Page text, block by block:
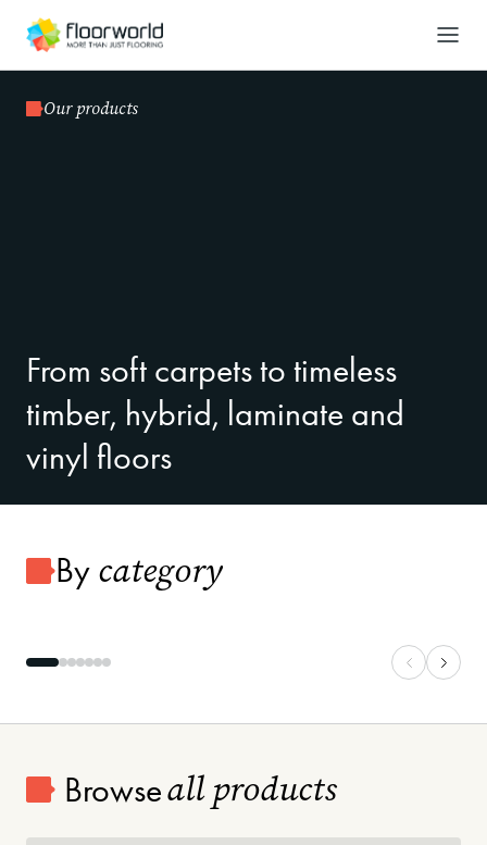
Our products
From soft carpets to timeless
timber, hybrid, laminate and
vinyl floors
By category
Carpet
Browseall products